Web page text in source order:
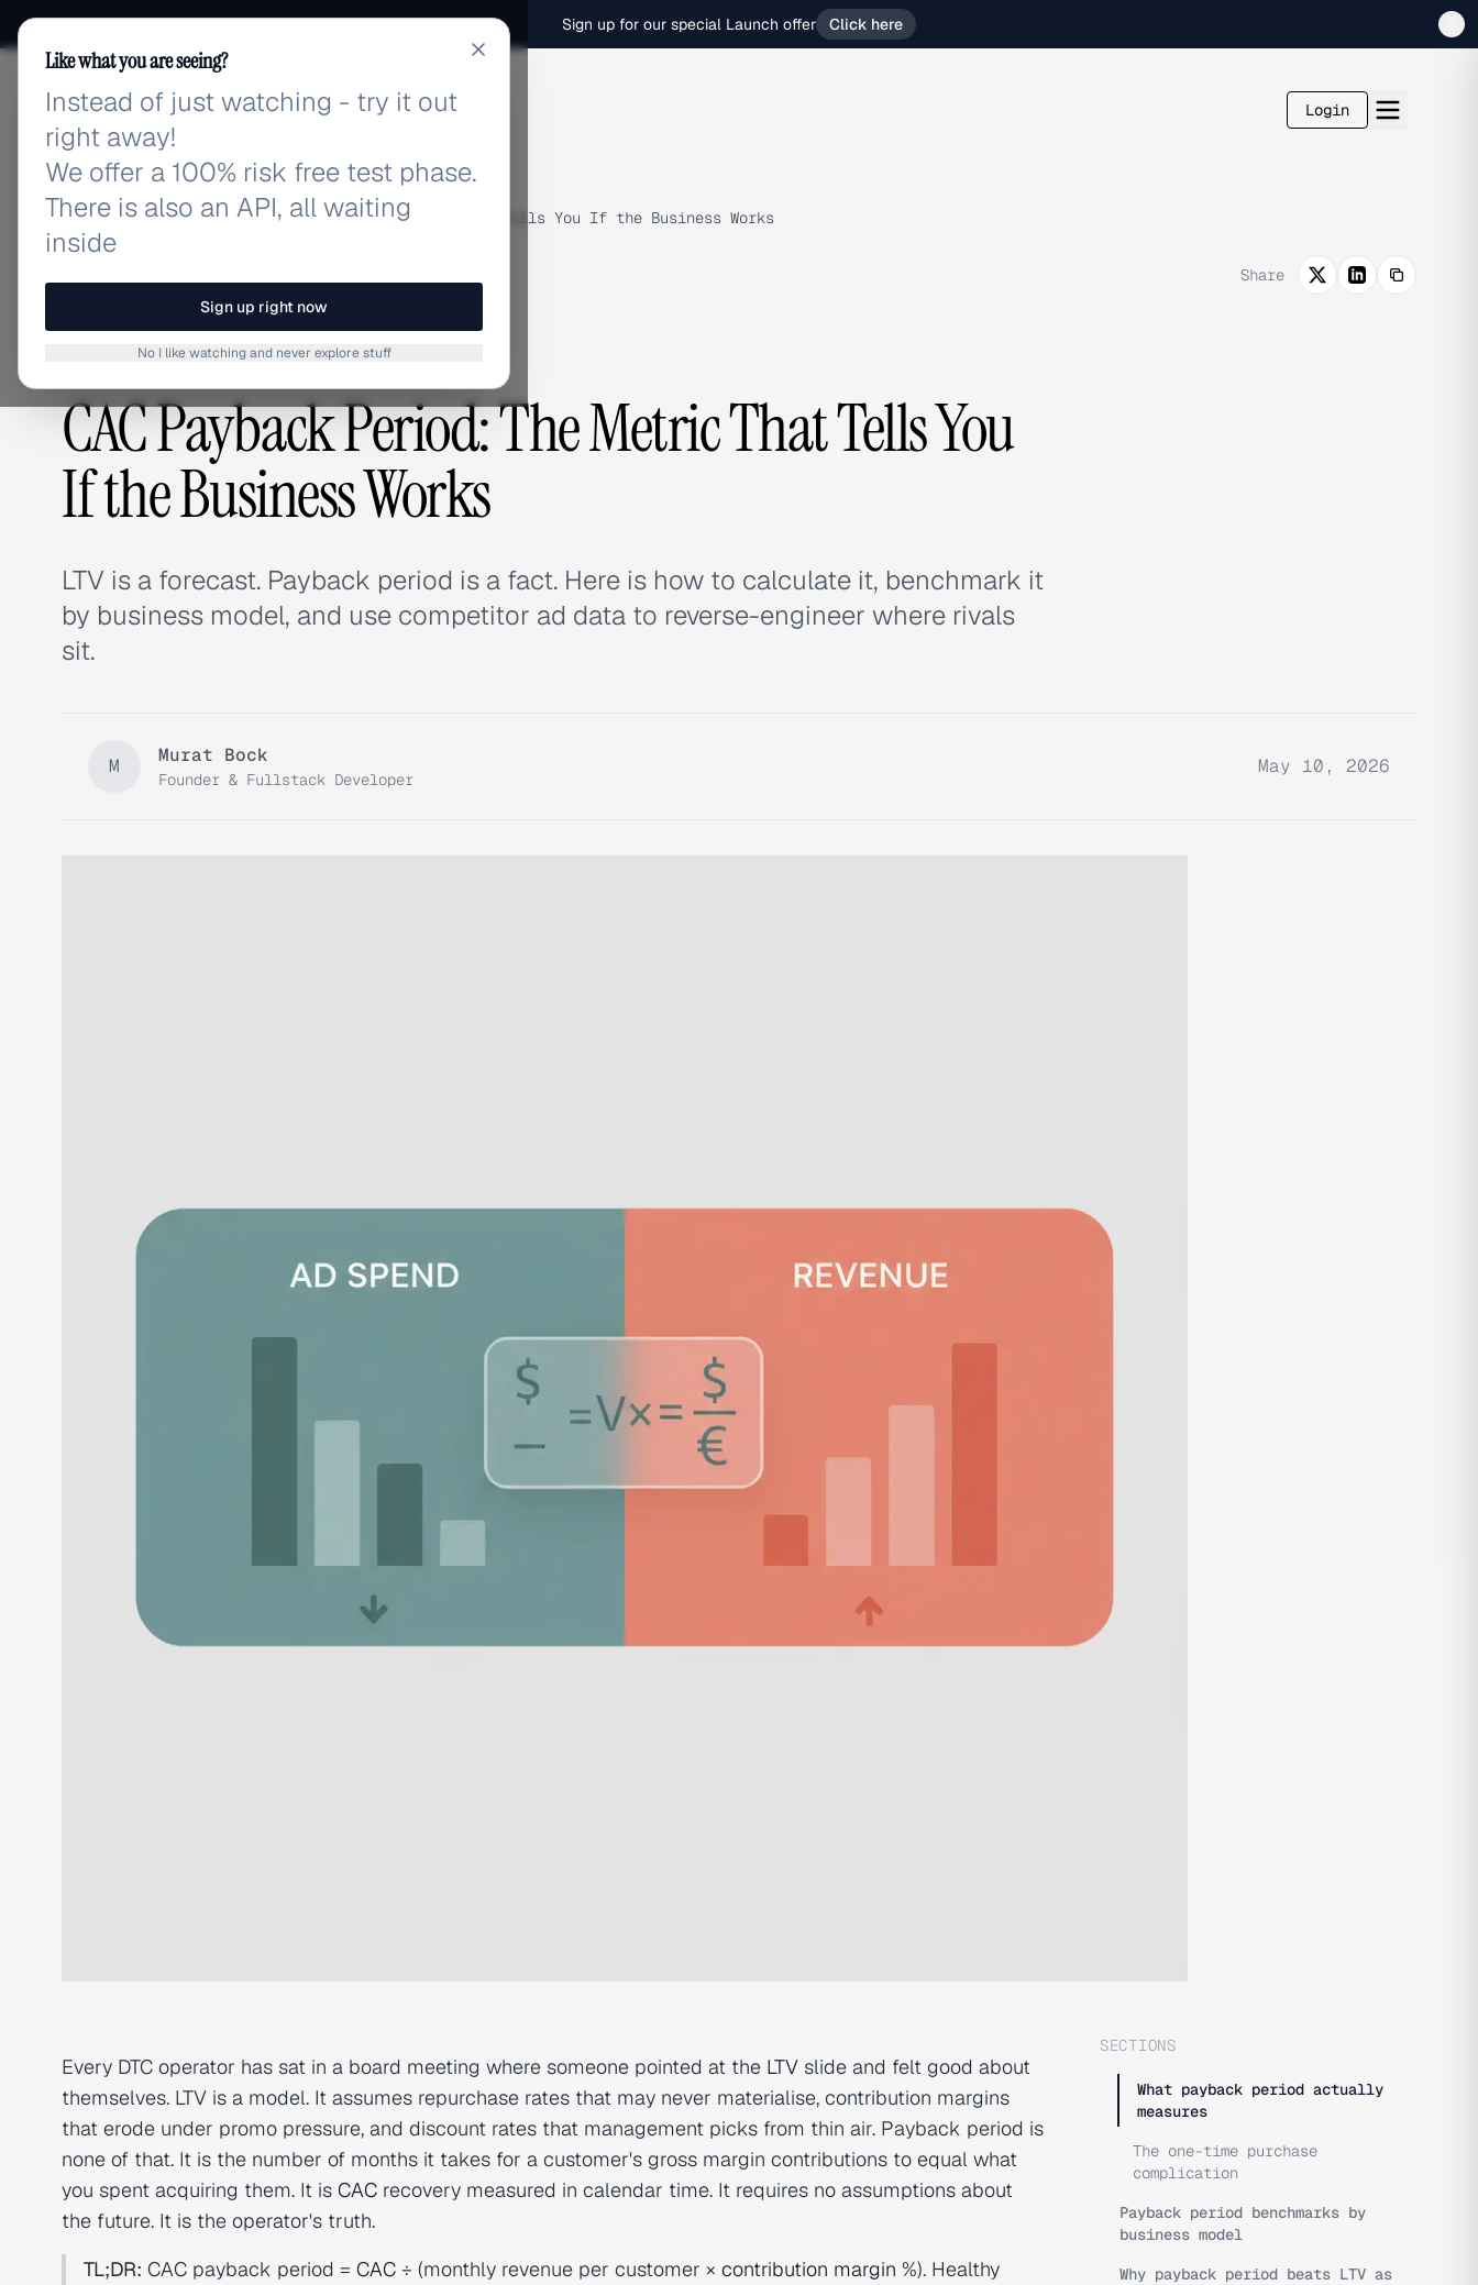
Sign up for our special Launch offer Click here
adlibrary.com Login
Home › Blog › CAC Payback Period: The Metric That Tells You If the Business Works
Share
ADVERTISING STRATEGY, GUIDES & TUTORIALS
CAC Payback Period: The Metric That Tells You
If the Business Works
LTV is a forecast. Payback period is a fact. Here is how to calculate it, benchmark it
by business model, and use competitor ad data to reverse-engineer where rivals
sit.
M Murat Bock
Founder & Fullstack Developer
May 10, 2026
Every DTC operator has sat in a board meeting where someone pointed at the LTV slide and felt good about
themselves. LTV is a model. It assumes repurchase rates that may never materialise, contribution margins
that erode under promo pressure, and discount rates that management picks from thin air. Payback period is
none of that. It is the number of months it takes for a customer's gross margin contributions to equal what
you spent acquiring them. It is CAC recovery measured in calendar time. It requires no assumptions about
the future. It is the operator's truth.
TL;DR: CAC payback period = CAC ÷ (monthly revenue per customer × contribution margin %). Healthy
SECTIONS
What payback period actually
measures
The one-time purchase
complication
Payback period benchmarks by
business model
Why payback period beats LTV as
Like what you are seeing?
Instead of just watching - try it out
right away!
We offer a 100% risk free test phase.
There is also an API, all waiting
inside
Sign up right now
No I like watching and never explore stuff